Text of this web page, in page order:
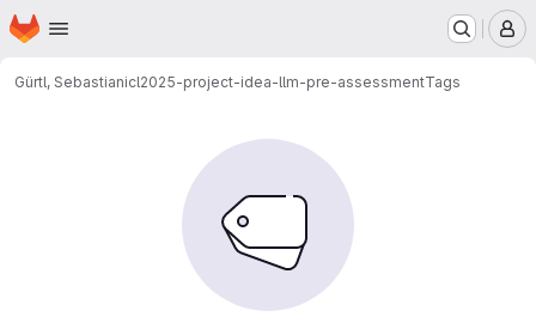
Skip to main content
Homepage
Gürtl, Sebastianicl2025-project-idea-llm-pre-assessmentTags